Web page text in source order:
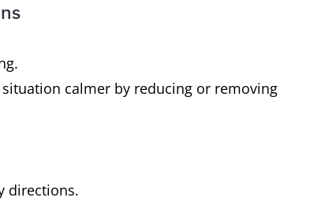
calmer by reducing or removing
directions.